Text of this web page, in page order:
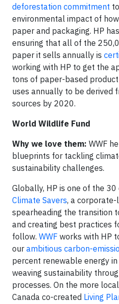
deforestation commitment
environmental impact of
paper and packaging. HP
ensuring that all of the
paper it sells annually is
working with HP to get the
tons of paper-based
uses annually to be derived
sources by 2020.
World Wildlife Fund
Why we love them: WWF
blueprints for tackling
sustainability challenges.
Globally, HP is one of the 30
Climate Savers, a corporate-
spearheading the transition
and creating best practices
follow. WWF works with HP
our ambitious carbon-
percent renewable energy
weaving sustainability
processes. On the more
Canada co-created Living